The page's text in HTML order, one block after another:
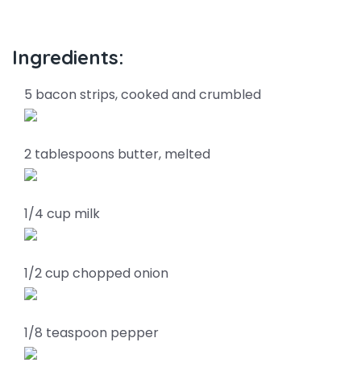
Ingredients:
5 bacon strips, cooked and crumbled
2 tablespoons butter, melted
1/4 cup milk
1/2 cup chopped onion
1/8 teaspoon pepper